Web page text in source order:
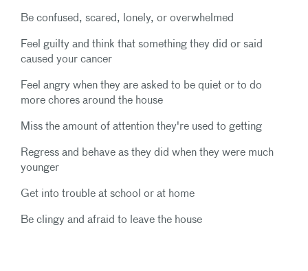
Be confused, scared, lonely, or overwhelmed
Feel guilty and think that something they did or said
caused your cancer
Feel angry when they are asked to be quiet or to do
more chores around the house
Miss the amount of attention they're used to getting
Regress and behave as they did when they were much
younger
Get into trouble at school or at home
Be clingy and afraid to leave the house